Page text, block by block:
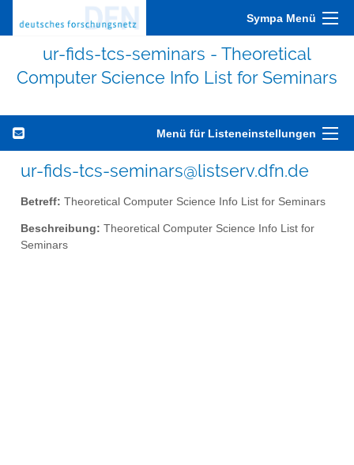
Sympa Menü
ur-fids-tcs-seminars - Theoretical
Computer Science Info List for Seminars
Menü für Listeneinstellungen
ur-fids-tcs-seminars@listserv.dfn.de
Betreff: Theoretical Computer Science Info List for Seminars
Beschreibung: Theoretical Computer Science Info List for
Seminars